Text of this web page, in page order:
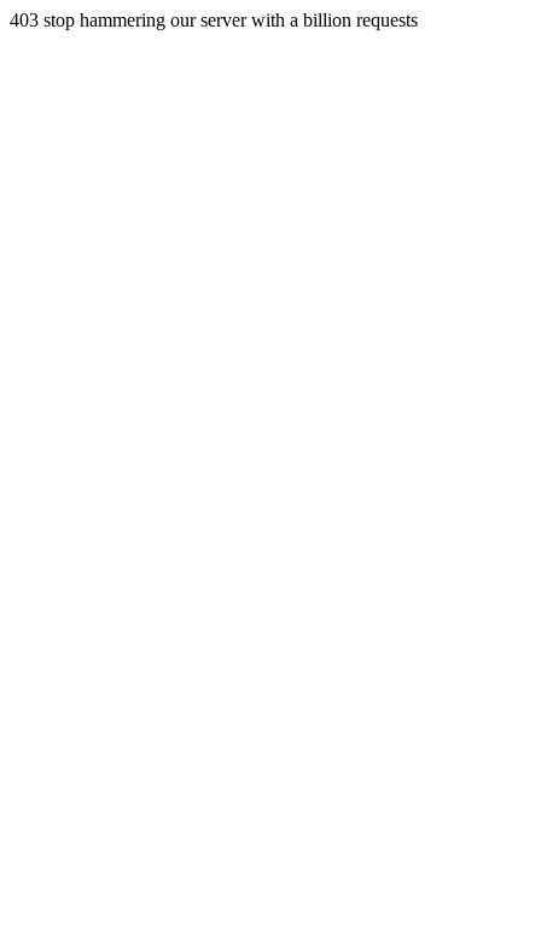
403 stop hammering our server with a billion requests